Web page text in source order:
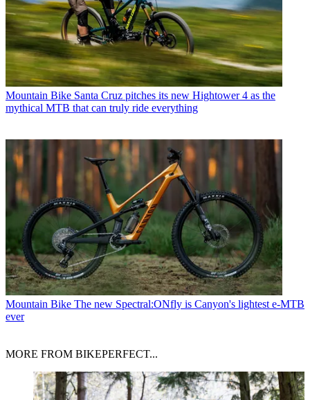
Mountain Bike Santa Cruz pitches its new Hightower 4 as the
mythical MTB that can truly ride everything
Mountain Bike The new Spectral:ONfly is Canyon's lightest e-MTB
ever
MORE FROM BIKEPERFECT...